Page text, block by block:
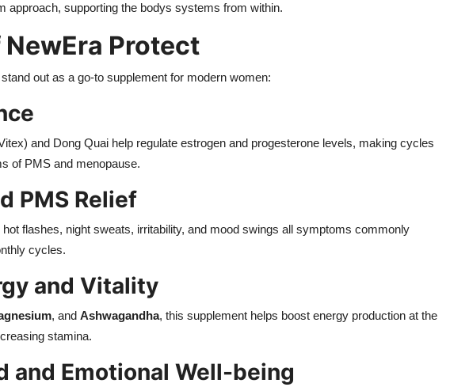
approach, supporting the bodys systems from within.
Protect
out as a go-to supplement for modern women:
and Dong Quai help regulate estrogen and progesterone levels, making cycles
of PMS and menopause.
PMS Relief
flashes, night sweats, irritability, and mood swings all symptoms commonly
cycles.
and Vitality
, and Ashwagandha, this supplement helps boost energy production at the
stamina.
and Emotional Well-being